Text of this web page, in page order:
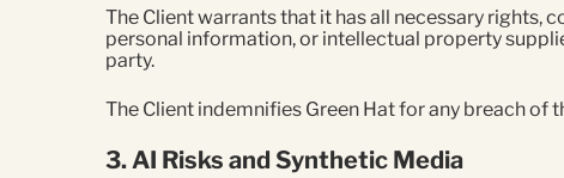
The Client warrants that it has all necessary rights,
personal information, or intellectual property
party.
The Client indemnifies Green Hat for any breach of
3. AI Risks and Synthetic Media